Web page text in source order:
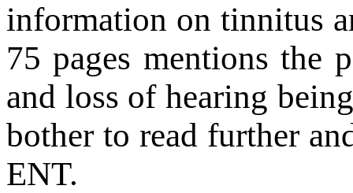
information on tinnitus
75 pages mentions the
and loss of hearing
bother to read further
ENT.